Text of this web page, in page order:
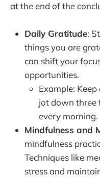
at the end of the
Daily Gratitude:
things you are
can shift your
opportunities.
Example:
jot down three
every morning.
Mindfulness and
mindfulness
Techniques like
stress and